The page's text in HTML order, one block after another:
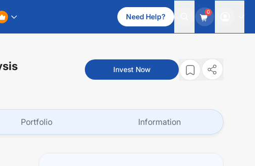
Need Help?
0
Invest Now
Portfolio Information